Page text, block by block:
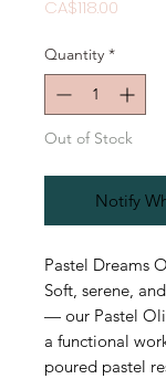
CA$118.00
Quantity *
Out of Stock
Notify
Pastel Dreams
Soft, serene,
— our Pastel
a functional
poured pastel